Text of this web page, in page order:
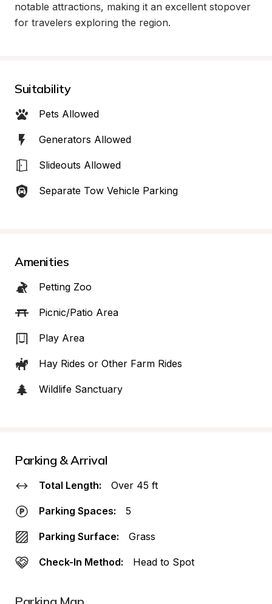
notable attractions, making it an excellent stopover
for travelers exploring the region.
Suitability
Pets Allowed
Generators Allowed
Slideouts Allowed
Separate Tow Vehicle Parking
Amenities
Petting Zoo
Picnic/Patio Area
Play Area
Hay Rides or Other Farm Rides
Wildlife Sanctuary
Parking & Arrival
Total Length: Over 45 ft
Parking Spaces: 5
Parking Surface: Grass
Check-In Method: Head to Spot